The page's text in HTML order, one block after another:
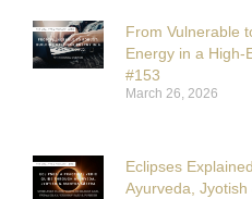
From Vulnerable
Energy in a High-
#153
March 26, 2026
Eclipses
Ayurveda, Jyotish